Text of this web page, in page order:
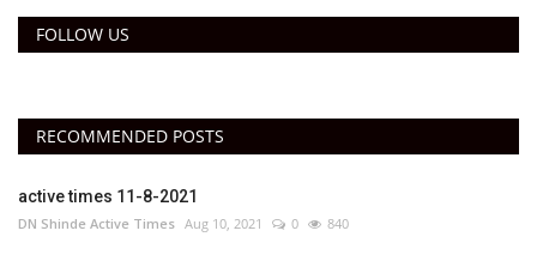
FOLLOW US
RECOMMENDED POSTS
active times 11-8-2021
DN Shinde Active Times Aug 10, 2021 0 840